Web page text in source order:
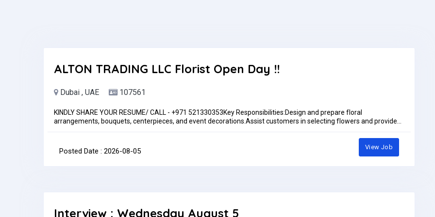
ALTON TRADING LLC Florist Open Day !!
Dubai , UAE 107561
KINDLY SHARE YOUR RESUME/ CALL - +971 521330353Key Responsibilities:Design and prepare floral
arrangements, bouquets, centerpieces, and event decorations.Assist customers in selecting flowers and provide
and storage.Manage inventory, restock supplies, and maintain cleanliness of the shop.Handle orders (walk-in,
phone, online) and ensure timely delivery.Decorate venues for weddings, events, and corporate functions.Price
arrangements, create labels, and ensure attractive shop displays.Coordinate with suppliers and manage flower
Posted Date : 2026-08-05 View Job
Interview : Wednesday August 5